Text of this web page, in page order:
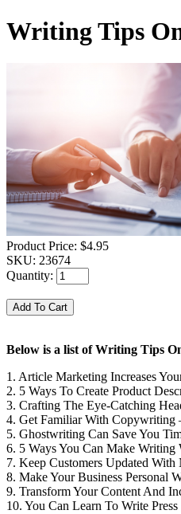
Writing Tips
Product Price: $4.95
SKU: 23674
Quantity:
Below is a list of Writing Tips
1. Article Marketing Increases
2. 5 Ways To Create Product
3. Crafting The Eye-Catching
4. Get Familiar With Copywriting
5. Ghostwriting Can Save You
6. 5 Ways You Can Make
7. Keep Customers Updated
8. Make Your Business Personal
9. Transform Your Content And
10. You Can Learn To Write